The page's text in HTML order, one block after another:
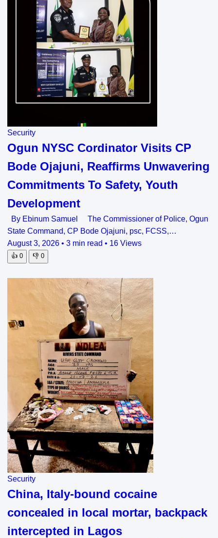
Security
Ogun NYSC Cordinator Visits CP
Bode Ojajuni, Reaffirms Unwavering
Commitments To Safety, Youth
Development
By Ebinum Samuel The Commissioner of Police, Ogun
State Command, CP Bode Ojajuni, psc, FCSS,…
August 3, 2026 • 3 min read • 16 Views
👍 0 👎 0
Security
China, Italy-bound cocaine
concealed in local mortar, backpack
intercepted in Lagos